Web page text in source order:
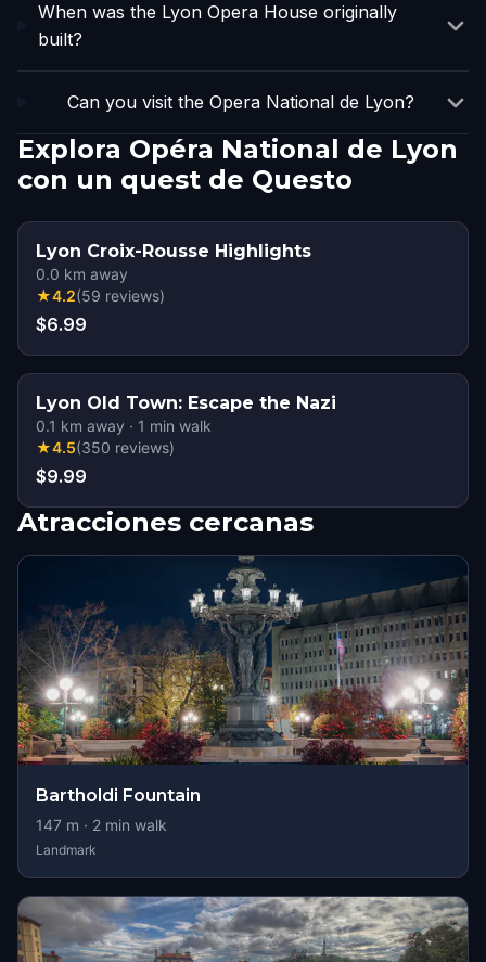
When was the Lyon Opera House originally
built?
Can you visit the Opera National de Lyon?
Explora Opéra National de Lyon
con un quest de Questo
Lyon Croix-Rousse Highlights
0.0 km away
★4.2(59 reviews)
$6.99
Lyon Old Town: Escape the Nazi
0.1 km away · 1 min walk
★4.5(350 reviews)
$9.99
Atracciones cercanas
Bartholdi Fountain
147 m · 2 min walk
Landmark